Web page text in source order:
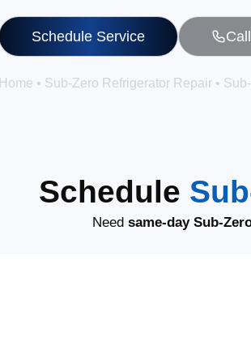
Schedule Service
Home • Sub-Zero Refrigerator Repair •
Schedule
Need same-day Sub-